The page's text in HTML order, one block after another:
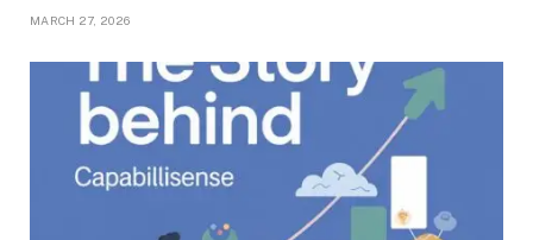
MARCH 27, 2026